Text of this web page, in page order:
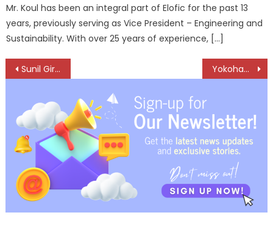
Mr. Koul has been an integral part of Elofic for the past 13
years, previously serving as Vice President – Engineering and
Sustainability. With over 25 years of experience, […]
Post
navigation
Sunil Giri: A Journey of Duty Yokohama India strengthens local production with 20-inch tire manufacturing